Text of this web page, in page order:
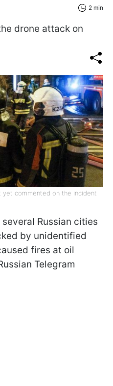
2 min
drone attack on
yet commented on the incident
Russian cities
by unidentified
fires at oil
Telegram